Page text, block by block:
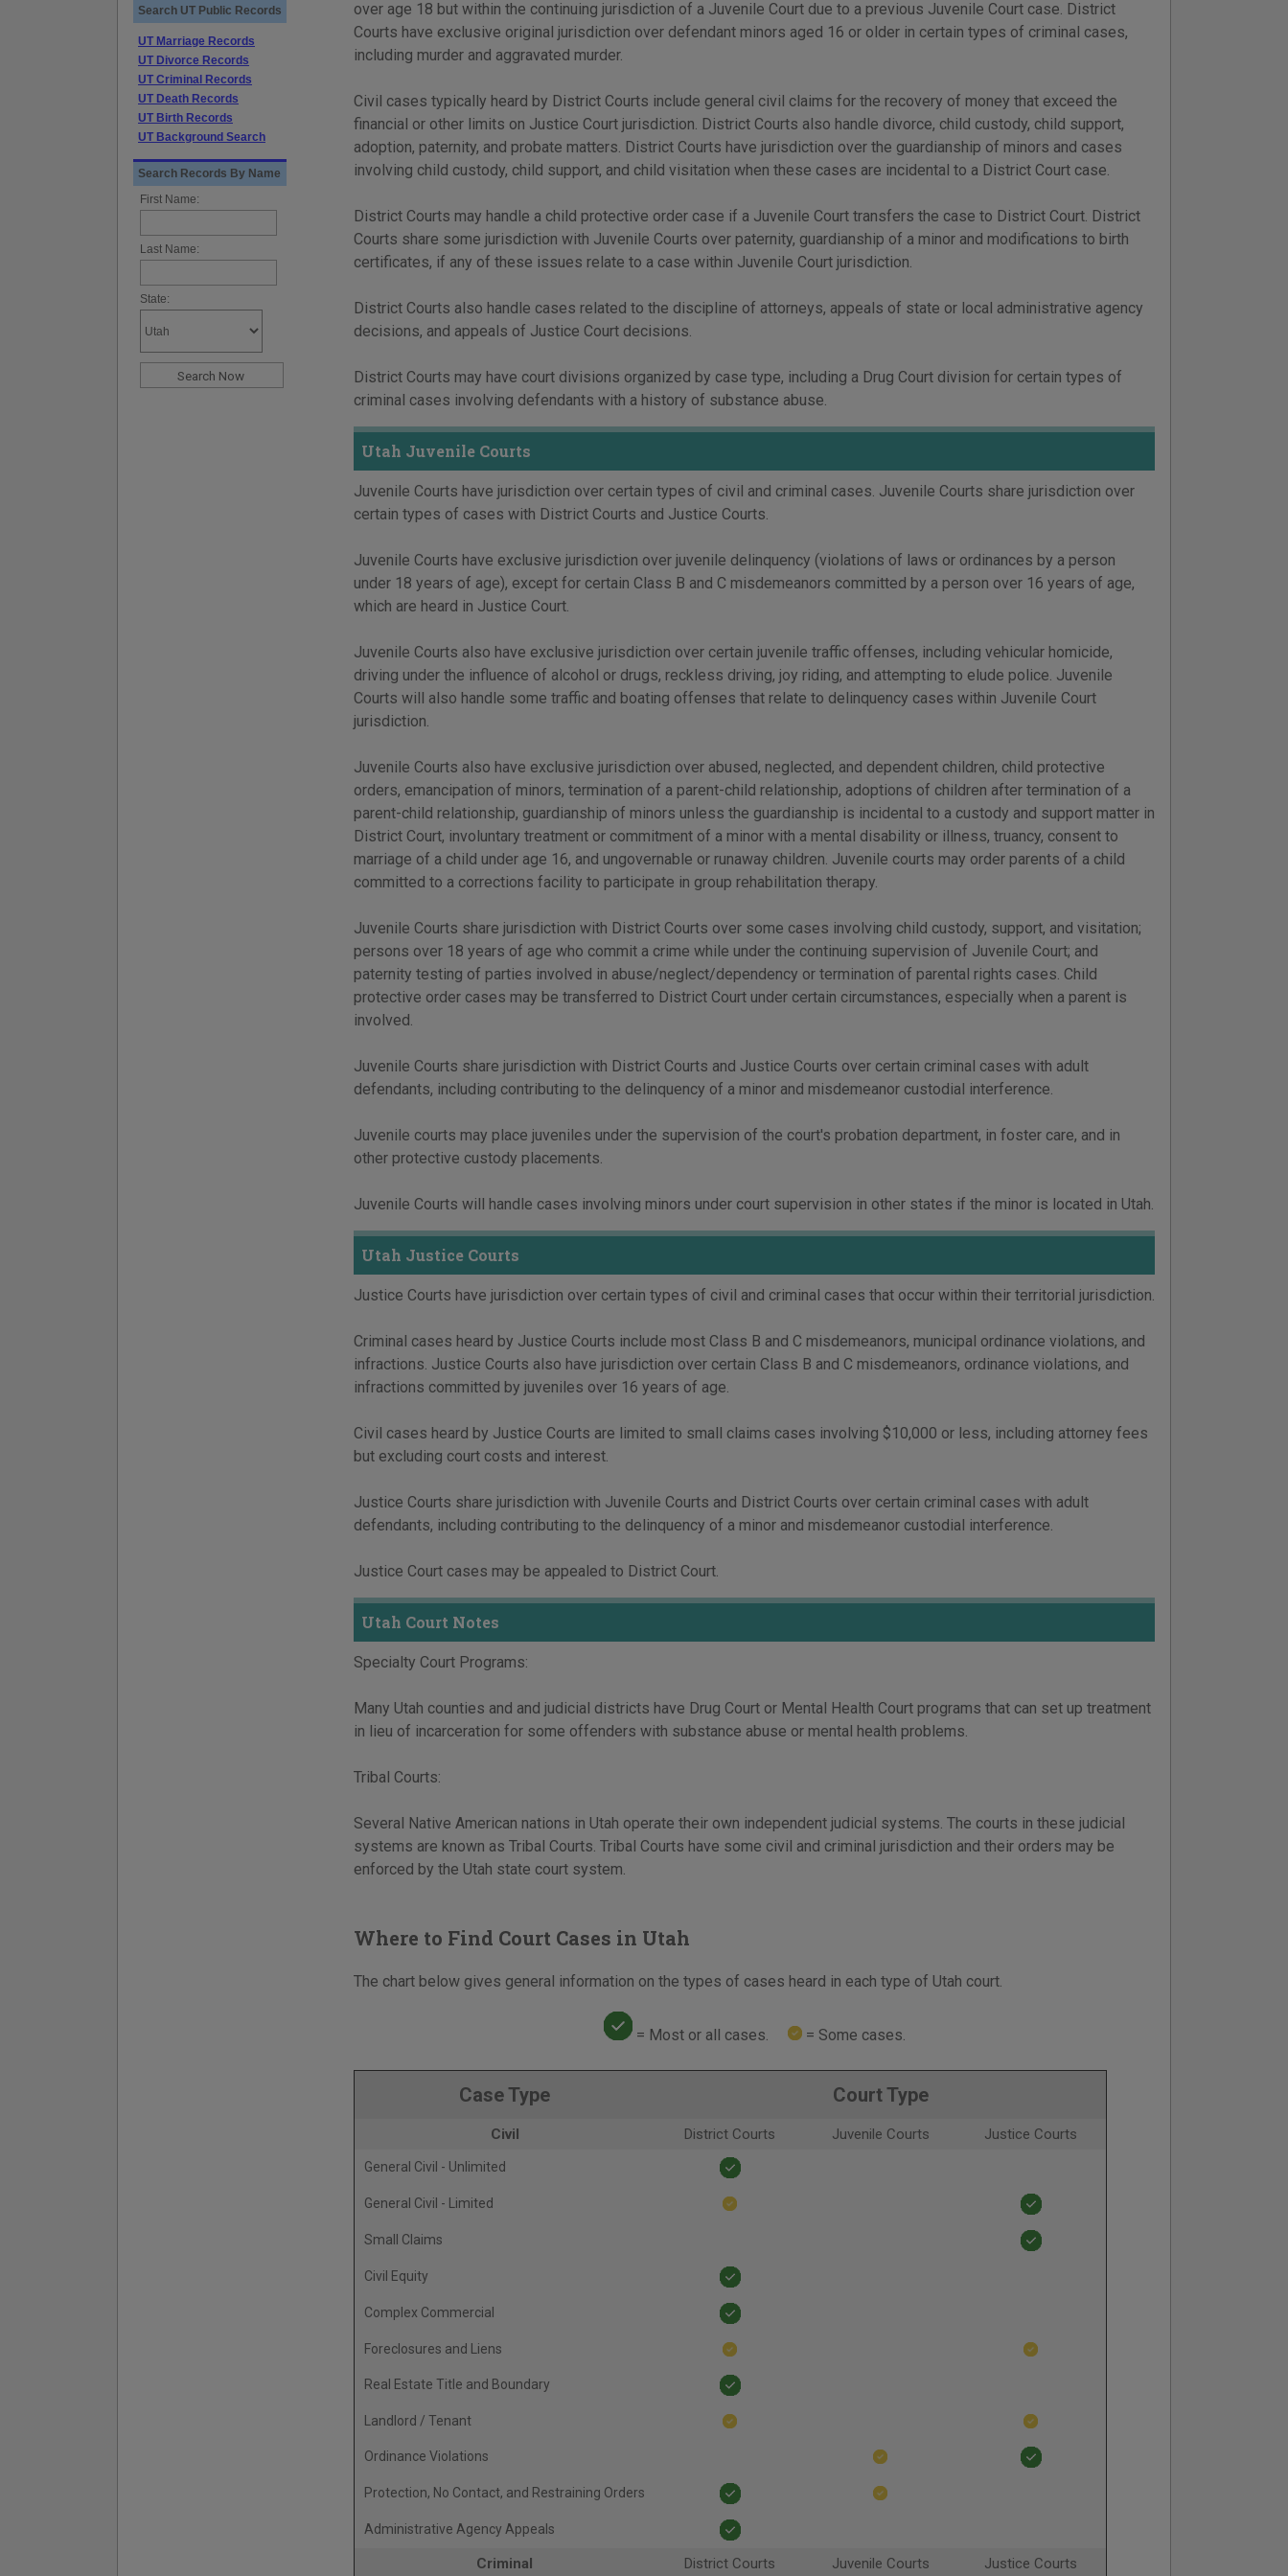
over age 18 but within the continuing jurisdiction of a Juvenile Court due to a previous Juvenile Court case. District
Courts have exclusive original jurisdiction over defendant minors aged 16 or older in certain types of criminal cases,
including murder and aggravated murder.
Civil cases typically heard by District Courts include general civil claims for the recovery of money that exceed the
financial or other limits on Justice Court jurisdiction. District Courts also handle divorce, child custody, child support,
adoption, paternity, and probate matters. District Courts have jurisdiction over the guardianship of minors and cases
involving child custody, child support, and child visitation when these cases are incidental to a District Court case.
District Courts may handle a child protective order case if a Juvenile Court transfers the case to District Court. District
Courts share some jurisdiction with Juvenile Courts over paternity, guardianship of a minor and modifications to birth
certificates, if any of these issues relate to a case within Juvenile Court jurisdiction.
District Courts also handle cases related to the discipline of attorneys, appeals of state or local administrative agency
decisions, and appeals of Justice Court decisions.
District Courts may have court divisions organized by case type, including a Drug Court division for certain types of
criminal cases involving defendants with a history of substance abuse.
Utah Juvenile Courts
Juvenile Courts have jurisdiction over certain types of civil and criminal cases. Juvenile Courts share jurisdiction over
certain types of cases with District Courts and Justice Courts.
Juvenile Courts have exclusive jurisdiction over juvenile delinquency (violations of laws or ordinances by a person
under 18 years of age), except for certain Class B and C misdemeanors committed by a person over 16 years of age,
which are heard in Justice Court.
Juvenile Courts also have exclusive jurisdiction over certain juvenile traffic offenses, including vehicular homicide,
driving under the influence of alcohol or drugs, reckless driving, joy riding, and attempting to elude police. Juvenile
Courts will also handle some traffic and boating offenses that relate to delinquency cases within Juvenile Court
jurisdiction.
Juvenile Courts also have exclusive jurisdiction over abused, neglected, and dependent children, child protective
orders, emancipation of minors, termination of a parent-child relationship, adoptions of children after termination of a
parent-child relationship, guardianship of minors unless the guardianship is incidental to a custody and support matter in
District Court, involuntary treatment or commitment of a minor with a mental disability or illness, truancy, consent to
marriage of a child under age 16, and ungovernable or runaway children. Juvenile courts may order parents of a child
committed to a corrections facility to participate in group rehabilitation therapy.
Juvenile Courts share jurisdiction with District Courts over some cases involving child custody, support, and visitation;
persons over 18 years of age who commit a crime while under the continuing supervision of Juvenile Court; and
paternity testing of parties involved in abuse/neglect/dependency or termination of parental rights cases. Child
protective order cases may be transferred to District Court under certain circumstances, especially when a parent is
involved.
Juvenile Courts share jurisdiction with District Courts and Justice Courts over certain criminal cases with adult
defendants, including contributing to the delinquency of a minor and misdemeanor custodial interference.
Juvenile courts may place juveniles under the supervision of the court's probation department, in foster care, and in
other protective custody placements.
Juvenile Courts will handle cases involving minors under court supervision in other states if the minor is located in Utah.
Utah Justice Courts
Justice Courts have jurisdiction over certain types of civil and criminal cases that occur within their territorial jurisdiction.
Criminal cases heard by Justice Courts include most Class B and C misdemeanors, municipal ordinance violations, and
infractions. Justice Courts also have jurisdiction over certain Class B and C misdemeanors, ordinance violations, and
infractions committed by juveniles over 16 years of age.
Civil cases heard by Justice Courts are limited to small claims cases involving $10,000 or less, including attorney fees
but excluding court costs and interest.
Justice Courts share jurisdiction with Juvenile Courts and District Courts over certain criminal cases with adult
defendants, including contributing to the delinquency of a minor and misdemeanor custodial interference.
Justice Court cases may be appealed to District Court.
Utah Court Notes
Specialty Court Programs:
Many Utah counties and and judicial districts have Drug Court or Mental Health Court programs that can set up treatment
in lieu of incarceration for some offenders with substance abuse or mental health problems.
Tribal Courts:
Several Native American nations in Utah operate their own independent judicial systems. The courts in these judicial
systems are known as Tribal Courts. Tribal Courts have some civil and criminal jurisdiction and their orders may be
enforced by the Utah state court system.
Where to Find Court Cases in Utah
The chart below gives general information on the types of cases heard in each type of Utah court.
= Most or all cases. = Some cases.
Case Type Court Type
Civil District Courts Juvenile Courts Justice Courts
General Civil - Unlimited
General Civil - Limited
Small Claims
Civil Equity
Complex Commercial
Foreclosures and Liens
Real Estate Title and Boundary
Landlord / Tenant
Ordinance Violations
Protection, No Contact, and Restraining Orders
Administrative Agency Appeals
Criminal District Courts Juvenile Courts Justice Courts
Search UT Public Records
UT Marriage Records
UT Divorce Records
UT Criminal Records
UT Death Records
UT Birth Records
UT Background Search
Search Records By Name
First Name:
Last Name:
State: